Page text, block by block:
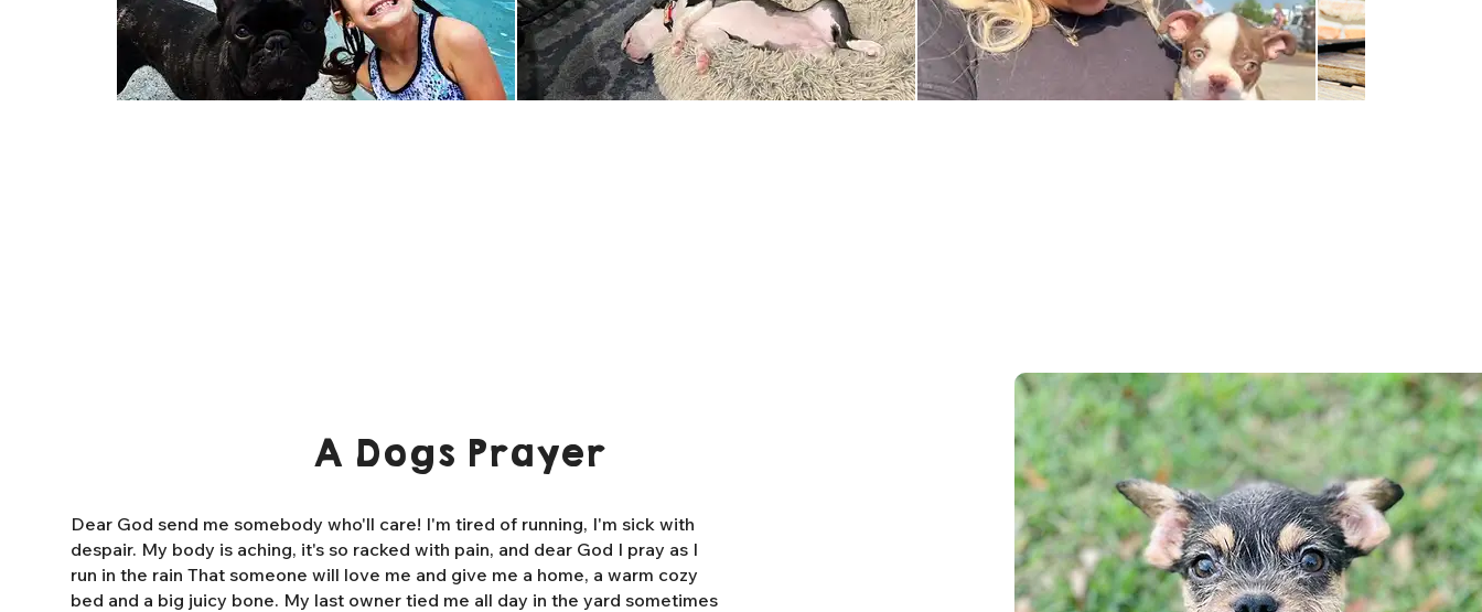
A Dogs Prayer
Dear God send me somebody who'll care! I'm tired of running, I'm sick with
despair. My body is aching, it's so racked with pain, and dear God I pray as I
run in the rain That someone will love me and give me a home, a warm cozy
bed and a big juicy bone. My last owner tied me all day in the yard sometimes